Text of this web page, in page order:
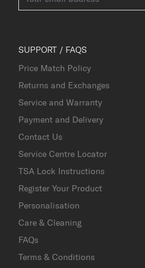
SUPPORT / FAQS
Price Match Policy
Returns and Exchanges
Service and Warranty
Payment and Delivery
Contact Us
Service Centre Locator
TSA Lock Instructions
Register Your Product
Personalisation
Care & Cleaning
FAQs
Terms & Conditions